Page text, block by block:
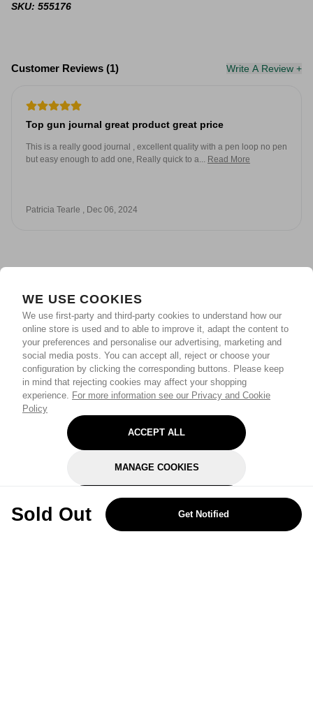
WE USE COOKIES
We use first-party and third-party cookies to understand how our
online store is used and to able to improve it, adapt the content to
your preferences and personalise our advertising, marketing and
social media posts. You can accept all, reject or choose your
configuration by clicking the corresponding buttons. Please keep
in mind that rejecting cookies may affect your shopping
experience. For more information see our Privacy and Cookie
Policy
ACCEPT ALL
MANAGE COOKIES
REJECT OPTIONAL
Sold Out Get Notified
SKU: 555176
Customer Reviews (1) Write A Review +
Top gun journal great product great price
This is a really good journal , excellent quality with a pen loop no pen
but easy enough to add one, Really quick to a... Read More
Patricia Tearle , Dec 06, 2024